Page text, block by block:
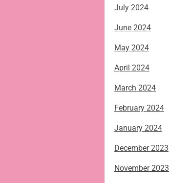
July 2024
June 2024
May 2024
April 2024
March 2024
February 2024
January 2024
December 2023
November 2023